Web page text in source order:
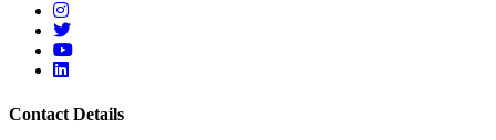
Contact Details